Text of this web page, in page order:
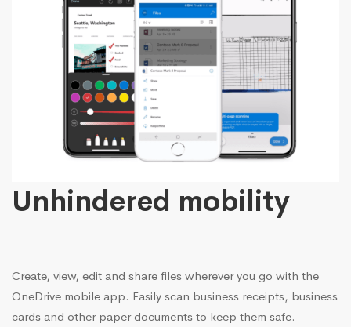
Unhindered mobility
Create, view, edit and share files wherever you go with the
OneDrive mobile app. Easily scan business receipts, business
cards and other paper documents to keep them safe.